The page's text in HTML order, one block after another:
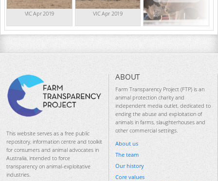
VIC Apr 2019 VIC Apr 2019
This website serves as a free public
repository, information centre and toolkit
for consumers and animal advocates in
Australia, intended to force
transparency on animal-exploitative
industries.
ABOUT
Farm Transparency Project (FTP) is an
animal protection charity and
independent media outlet, dedicated to
ending the abuse and exploitation of
animals in farms, slaughterhouses and
other commercial settings.
About us
The team
Our history
Core values